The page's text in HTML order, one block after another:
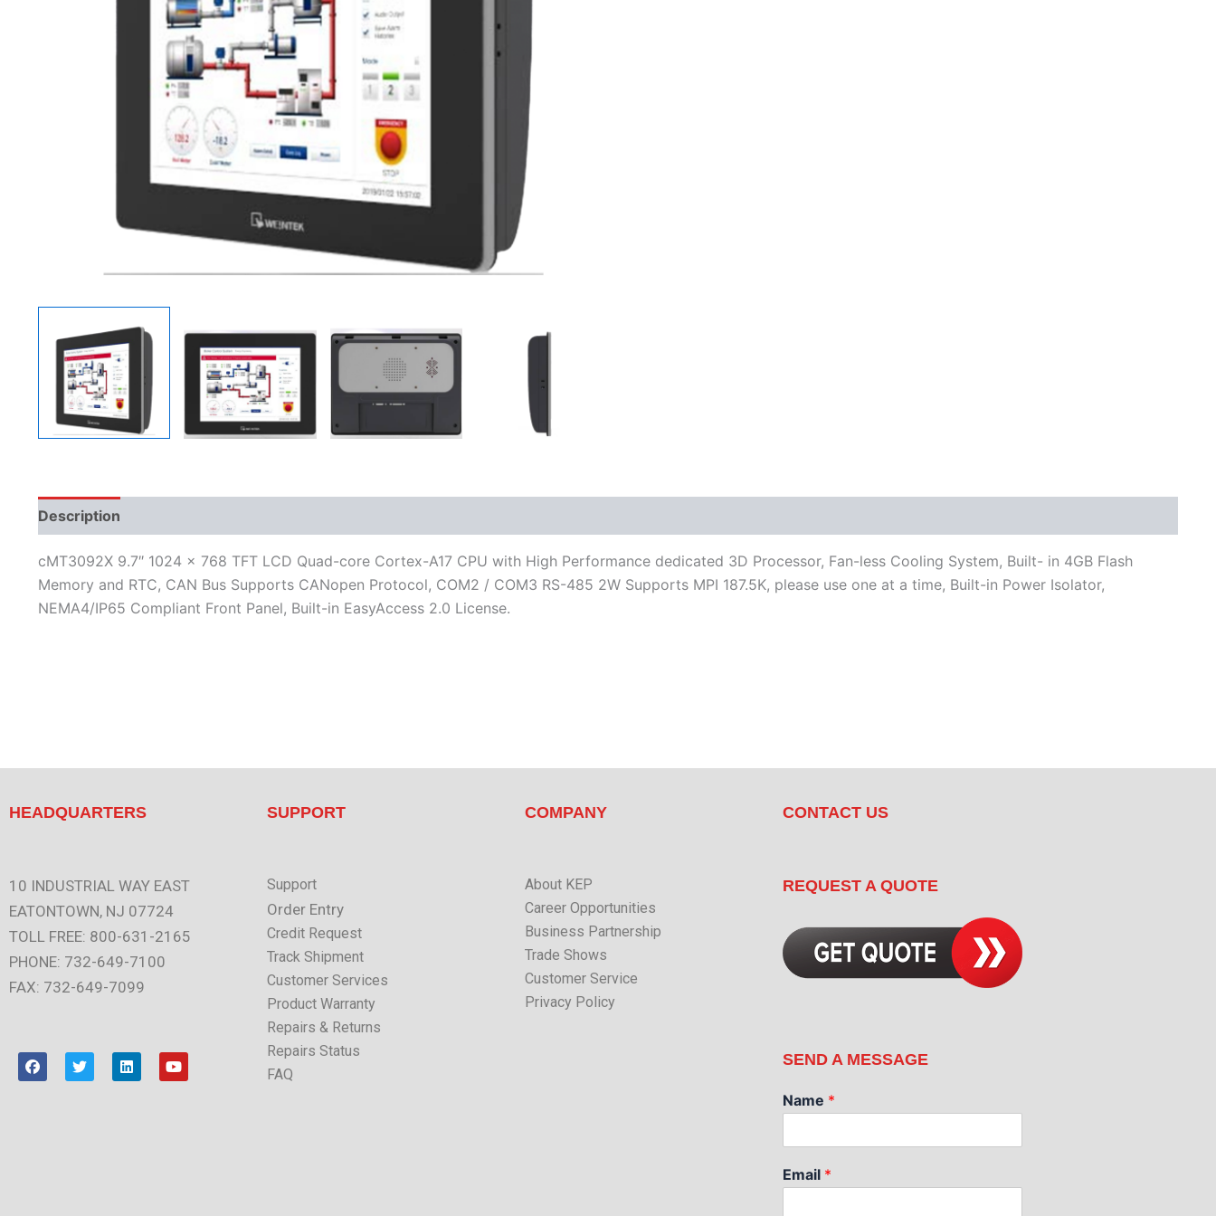
Description
cMT3092X 9.7″ 1024 x 768 TFT LCD Quad-core Cortex-A17 CPU with High Performance dedicated 3D Processor, Fan-less Cooling System, Built- in 4GB Flash
Memory and RTC, CAN Bus Supports CANopen Protocol, COM2 / COM3 RS-485 2W Supports MPI 187.5K, please use one at a time, Built-in Power Isolator,
NEMA4/IP65 Compliant Front Panel, Built-in EasyAccess 2.0 License.
HEADQUARTERS
10 INDUSTRIAL WAY EAST
EATONTOWN, NJ 07724
TOLL FREE: 800-631-2165
PHONE: 732-649-7100
FAX: 732-649-7099
F
a
c
T
w
i
L
i
n
Y
o
u
SUPPORT
Support
Order Entry
Credit Request
Track Shipment
Customer Services
Product Warranty
Repairs & Returns
Repairs Status
FAQ
COMPANY
About KEP
Career Opportunities
Business Partnership
Trade Shows
Customer Service
Privacy Policy
CONTACT US
REQUEST A QUOTE
SEND A MESSAGE
Name *
Email *